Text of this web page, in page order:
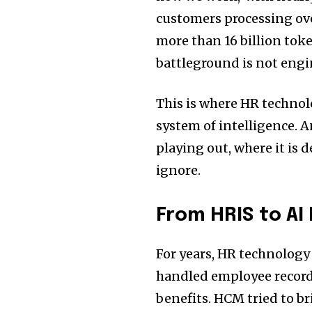
customers processing
more than 16 billion
battleground is not
This is where HR
system of intelligence.
playing out, where it is
ignore.
From HRIS to
For years, HR
handled employee
benefits. HCM tried to